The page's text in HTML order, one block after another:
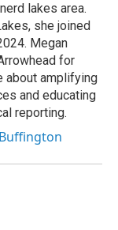
lakes area.
she joined
Megan
for
about amplifying
and educating
reporting.